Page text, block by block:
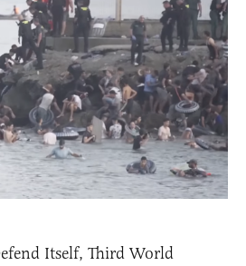
Itself, Third World